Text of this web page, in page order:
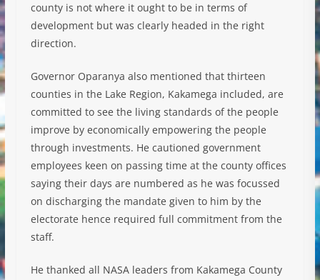
county is not where it ought to be in terms of
development but was clearly headed in the right
direction.
Governor Oparanya also mentioned that thirteen
counties in the Lake Region, Kakamega included, are
committed to see the living standards of the people
improve by economically empowering the people
through investments. He cautioned government
employees keen on passing time at the county offices
saying their days are numbered as he was focussed
on discharging the mandate given to him by the
electorate hence required full commitment from the
staff.
He thanked all NASA leaders from Kakamega County